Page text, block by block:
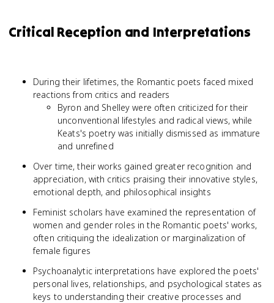
Critical Reception and Interpretations
During their lifetimes, the Romantic poets faced mixed
reactions from critics and readers
Byron and Shelley were often criticized for their
unconventional lifestyles and radical views, while
Keats's poetry was initially dismissed as immature
and unrefined
Over time, their works gained greater recognition and
appreciation, with critics praising their innovative styles,
emotional depth, and philosophical insights
Feminist scholars have examined the representation of
women and gender roles in the Romantic poets' works,
often critiquing the idealization or marginalization of
female figures
Psychoanalytic interpretations have explored the poets'
personal lives, relationships, and psychological states as
keys to understanding their creative processes and